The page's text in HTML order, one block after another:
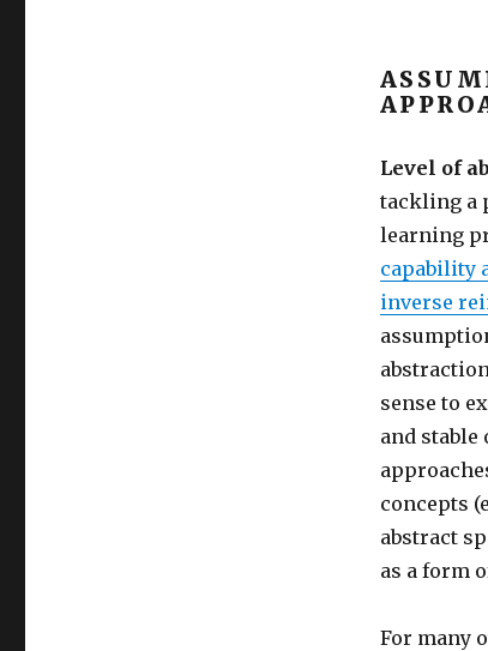
Level of
tackling a
learning
capability
inverse
sense to
and stable
concepts
abstract
as a form
For many